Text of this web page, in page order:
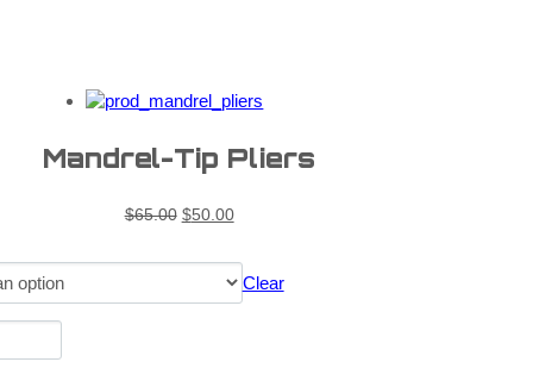
Mandrel-Tip Pliers
$65.00 $50.00
Clear